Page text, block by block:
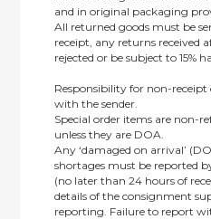
and in original packaging
All returned goods must be
receipt, any returns received
rejected or be subject to 15%
Responsibility for non-
with the sender.
Special order items are non-
unless they are DOA.
Any ‘damaged on arrival’
shortages must be reported
(no later than 24 hours of
details of the consignment
reporting. Failure to report